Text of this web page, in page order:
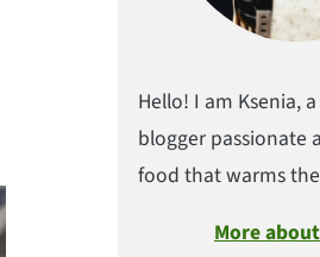
Hello! I am Ksenia,
blogger passionate
food that warms
More